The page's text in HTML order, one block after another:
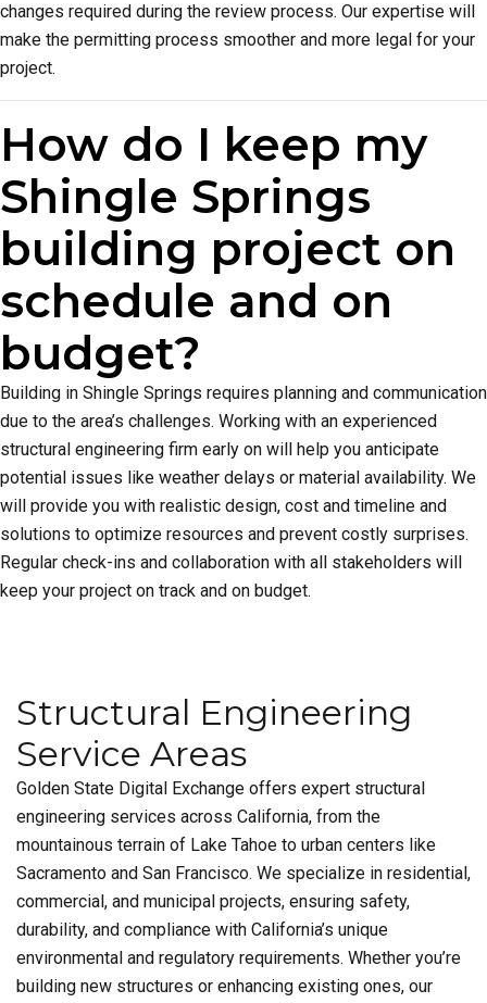
changes required during the review process. Our expertise will
make the permitting process smoother and more legal for your
project.
How do I keep my
Shingle Springs
building project on
schedule and on
budget?
Building in Shingle Springs requires planning and communication
due to the area’s challenges. Working with an experienced
structural engineering firm early on will help you anticipate
potential issues like weather delays or material availability. We
will provide you with realistic design, cost and timeline and
solutions to optimize resources and prevent costly surprises.
Regular check-ins and collaboration with all stakeholders will
keep your project on track and on budget.
Structural Engineering
Service Areas
Golden State Digital Exchange offers expert structural
engineering services across California, from the
mountainous terrain of Lake Tahoe to urban centers like
Sacramento and San Francisco. We specialize in residential,
commercial, and municipal projects, ensuring safety,
durability, and compliance with California’s unique
environmental and regulatory requirements. Whether you’re
building new structures or enhancing existing ones, our